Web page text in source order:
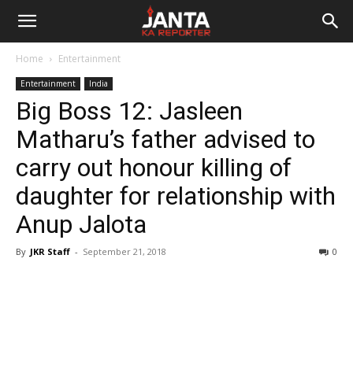
Janta
Reporter
Home Entertainment
Entertainment India
Big Boss 12: Jasleen
Matharu’s father advised to
carry out honour killing of
daughter for relationship with
Anup Jalota
By JKR Staff - September 21, 2018 0